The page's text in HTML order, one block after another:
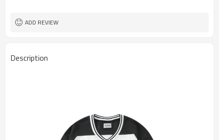
ADD REVIEW
Description